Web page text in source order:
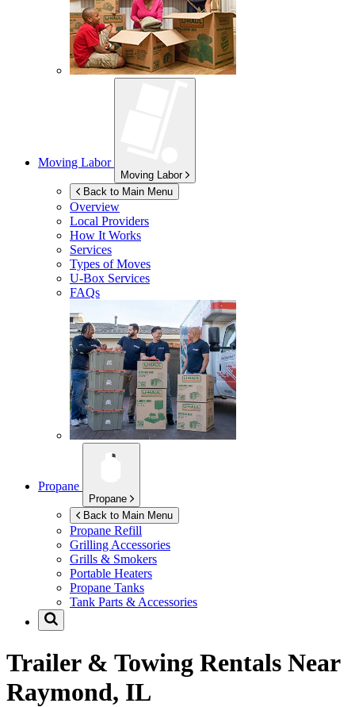
Moving Labor
Moving Labor
Back to Main Menu
Overview
Local Providers
How It Works
Services
Types of Moves
U-Box Services
FAQs
Propane
Propane
Back to Main Menu
Propane Refill
Grilling Accessories
Grills & Smokers
Portable Heaters
Propane Tanks
Tank Parts & Accessories
Trailer & Towing Rentals Near
Raymond, IL